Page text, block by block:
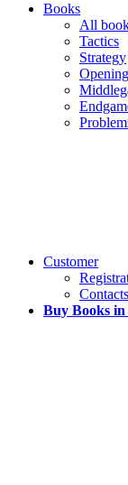
Books
All
Tactics
Strategy
Opening
Customer
Contacts
Buy Books in